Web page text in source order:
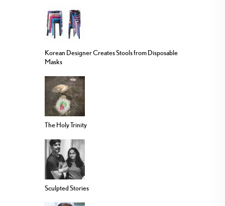
Korean Designer Creates Stools from Disposable
Masks
The Holy Trinity
Sculpted Stories